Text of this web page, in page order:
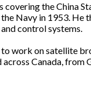
the China
Navy in 1953. He
control systems.
work on satellite
Canada, from